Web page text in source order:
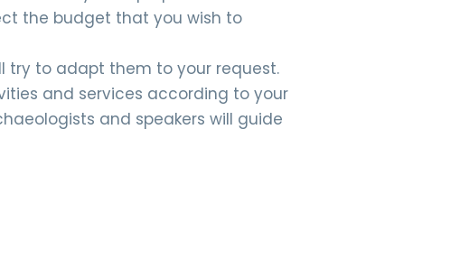
the budget that you wish to
try to adapt them to your request.
and services according to your
and speakers will guide